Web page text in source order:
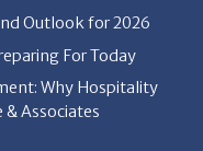
Why Hospitality